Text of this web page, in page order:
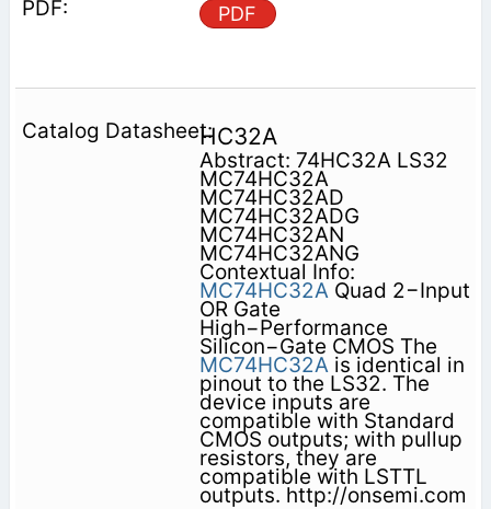
PDF
HC32A
Abstract: 74HC32A LS32
MC74HC32A
MC74HC32AD
MC74HC32ADG
MC74HC32AN
MC74HC32ANG
Contextual Info:
MC74HC32A Quad 2−Input
OR Gate
High−Performance
Silicon−Gate CMOS The
MC74HC32A is identical in
pinout to the LS32. The
device inputs are
compatible with Standard
CMOS outputs; with pullup
resistors, they are
compatible with LSTTL
outputs. http://onsemi.com